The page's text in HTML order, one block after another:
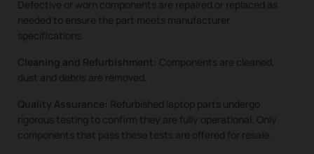
Defective or worn components are repaired or replaced as
needed to ensure the part meets manufacturer
specifications.
Cleaning and Refurbishment: Components are cleaned,
dust and debris are removed.
Quality Assurance: Refurbished laptop parts undergo
rigorous testing to confirm they are fully operational. Only
components that pass these tests are offered for resale.